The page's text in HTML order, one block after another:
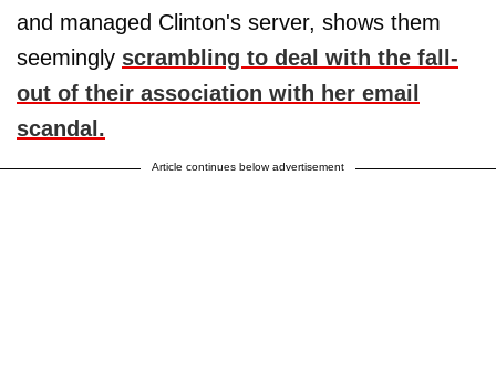
and managed Clinton's server, shows them
seemingly scrambling to deal with the fall-
out of their association with her email
scandal.
Article continues below advertisement